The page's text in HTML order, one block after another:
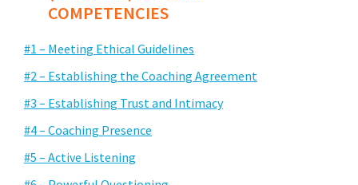
COMPETENCIES
#1 – Meeting Ethical Guidelines
#2 – Establishing the Coaching Agreement
#3 – Establishing Trust and Intimacy
#4 – Coaching Presence
#5 – Active Listening